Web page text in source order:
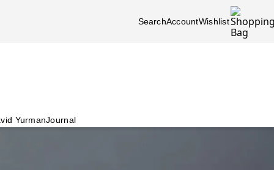
SearchAccountWishlist
YurmanJournal